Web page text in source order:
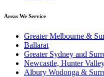
Areas We Service
Greater Melbourne &
Ballarat
Greater Sydney and
Newcastle, Hunter
Albury Wodonga &